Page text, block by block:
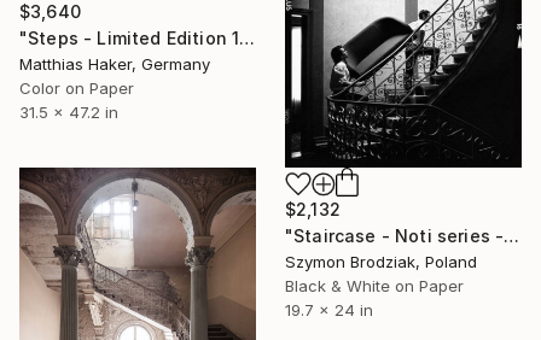
$3,640
"Steps - Limited Edition 1/5" Photograph
Matthias Haker, Germany
Color on Paper
31.5 x 47.2 in
$2,132
"Staircase - Noti series - Fine Art Limited Edition" Photograph
Szymon Brodziak, Poland
Black & White on Paper
19.7 x 24 in